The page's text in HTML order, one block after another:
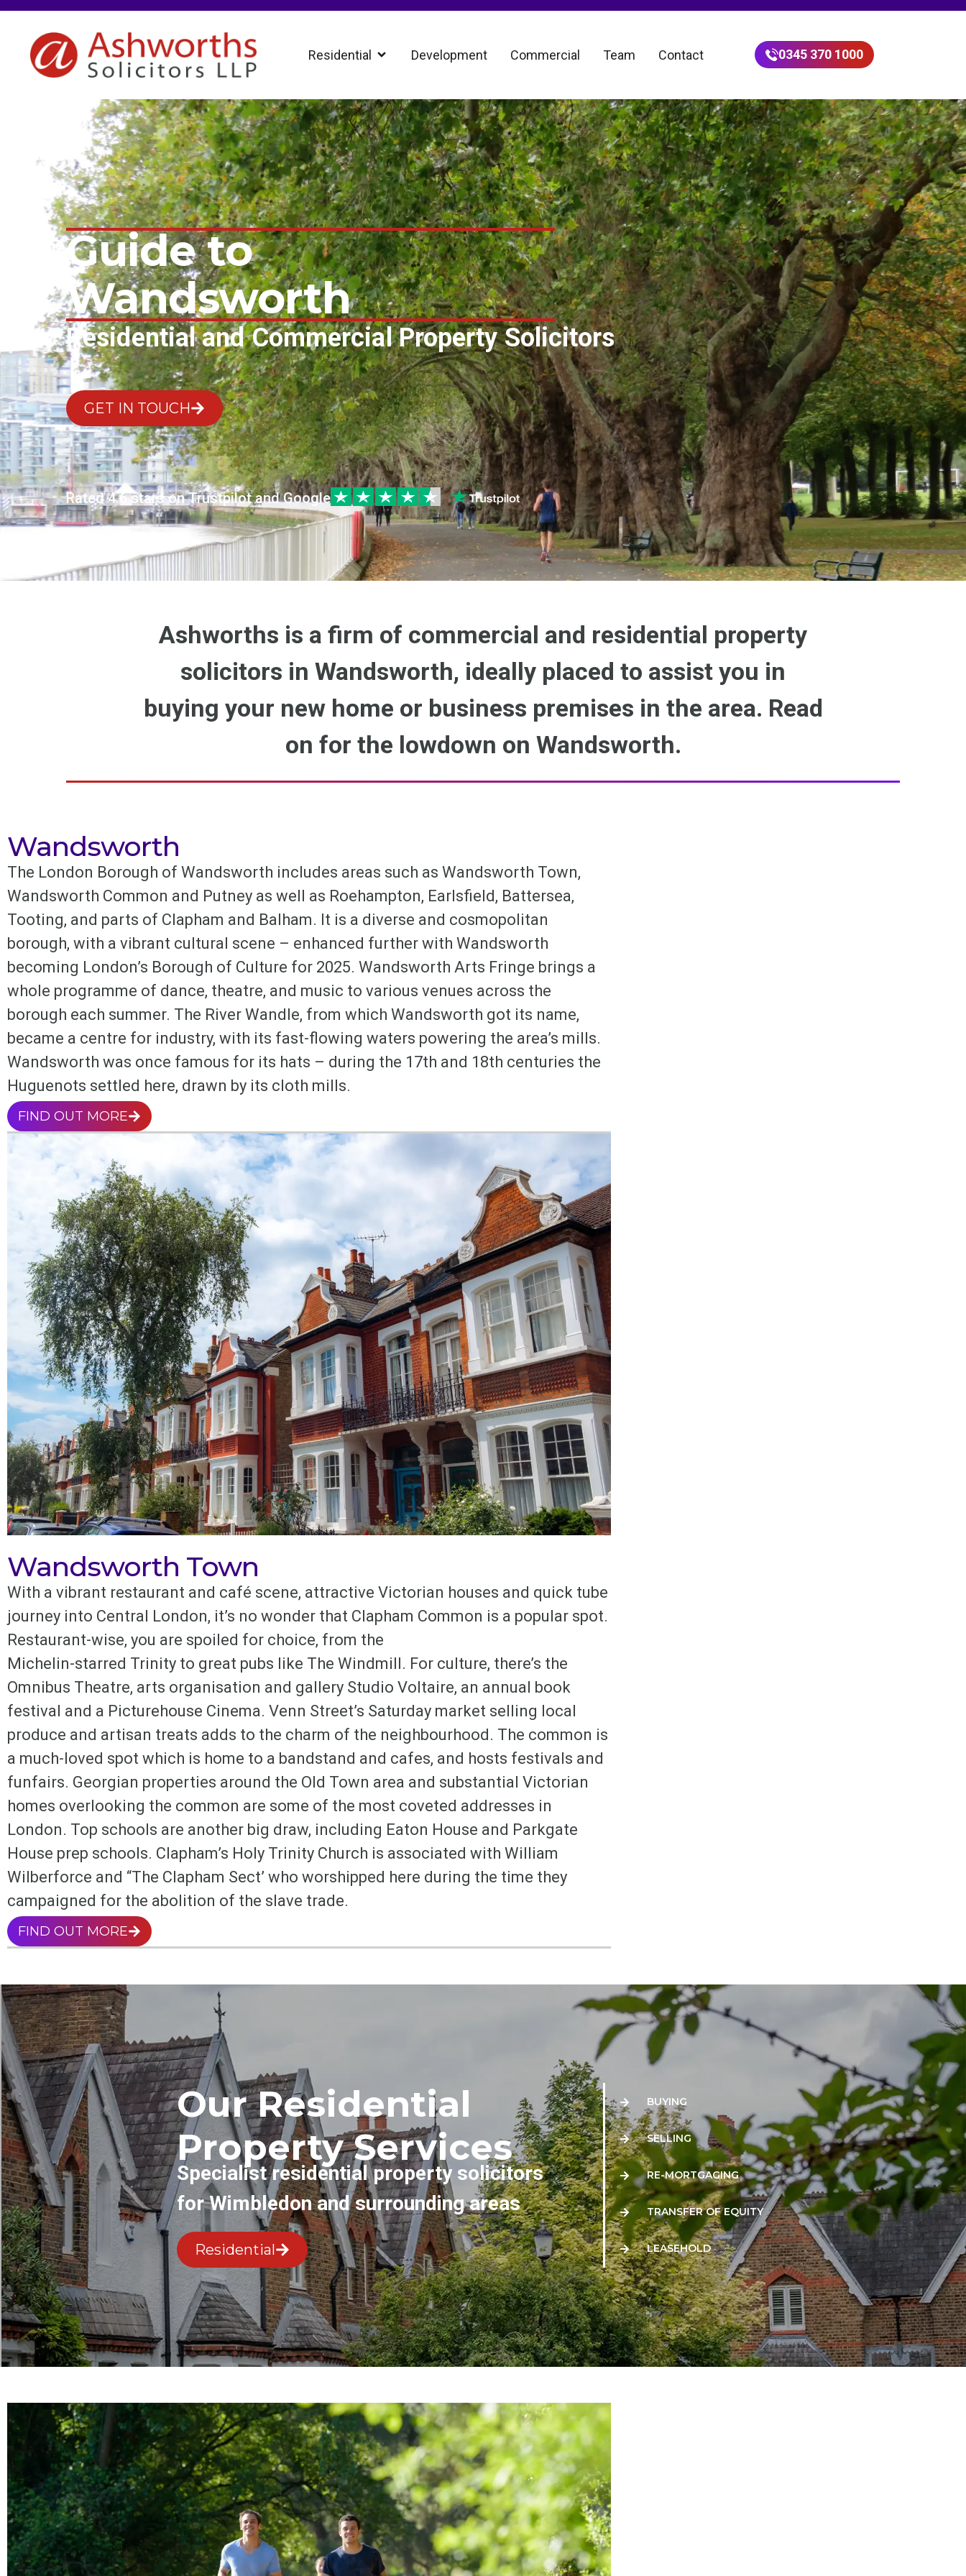
Residential Development Commercial Team Contact 0345 370 1000
Guide to
Wandsworth
Residential and Commercial Property Solicitors
GET IN TOUCH
Rated 4.6 stars on Trustpilot and Google
Ashworths is a firm of commercial and residential property
solicitors in Wandsworth, ideally placed to assist you in
buying your new home or business premises in the area. Read
on for the lowdown on Wandsworth.
Wandsworth
The London Borough of Wandsworth includes areas such as Wandsworth Town,
Wandsworth Common and Putney as well as Roehampton, Earlsfield, Battersea,
Tooting, and parts of Clapham and Balham. It is a diverse and cosmopolitan
borough, with a vibrant cultural scene – enhanced further with Wandsworth
becoming London’s Borough of Culture for 2025. Wandsworth Arts Fringe brings a
whole programme of dance, theatre, and music to various venues across the
borough each summer. The River Wandle, from which Wandsworth got its name,
became a centre for industry, with its fast-flowing waters powering the area’s mills.
Wandsworth was once famous for its hats – during the 17th and 18th centuries the
Huguenots settled here, drawn by its cloth mills.
FIND OUT MORE
Wandsworth Town
With a vibrant restaurant and café scene, attractive Victorian houses and quick tube
journey into Central London, it’s no wonder that Clapham Common is a popular spot.
Restaurant-wise, you are spoiled for choice, from the
Michelin-starred Trinity to great pubs like The Windmill. For culture, there’s the
Omnibus Theatre, arts organisation and gallery Studio Voltaire, an annual book
festival and a Picturehouse Cinema. Venn Street’s Saturday market selling local
produce and artisan treats adds to the charm of the neighbourhood. The common is
a much-loved spot which is home to a bandstand and cafes, and hosts festivals and
funfairs. Georgian properties around the Old Town area and substantial Victorian
homes overlooking the common are some of the most coveted addresses in
London. Top schools are another big draw, including Eaton House and Parkgate
House prep schools. Clapham’s Holy Trinity Church is associated with William
Wilberforce and “The Clapham Sect’ who worshipped here during the time they
campaigned for the abolition of the slave trade.
FIND OUT MORE
Our Residential
Property Services
Specialist residential property solicitors
for Wimbledon and surrounding areas
Residential
BUYING
SELLING
RE-MORTGAGING
TRANSFER OF EQUITY
LEASEHOLD